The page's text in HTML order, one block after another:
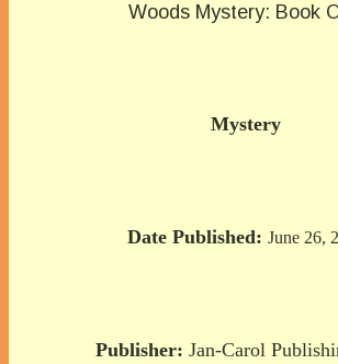
Woods Mystery: Book
Mystery
Date Published: June 26,
Publisher: Jan-Carol